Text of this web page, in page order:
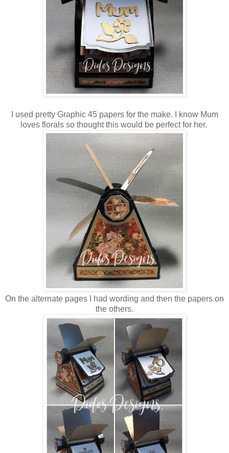
I used pretty Graphic 45 papers for the make. I know Mum
loves florals so thought this would be perfect for her.
On the alternate pages I had wording and then the papers on
the others.